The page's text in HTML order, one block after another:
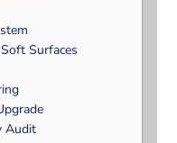
Surfaces
Audit